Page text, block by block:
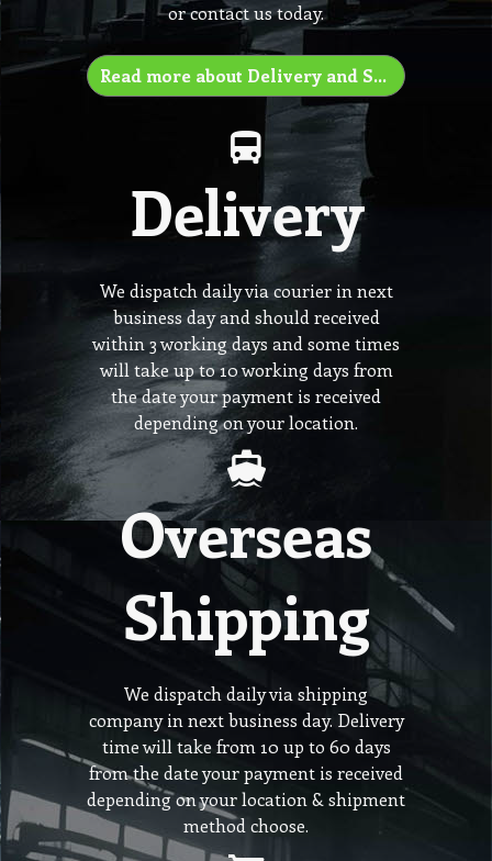
or contact us today.
Read more about Delivery and Shipping
Delivery
We dispatch daily via courier in next
business day and should received
within 3 working days and some times
will take up to 10 working days from
the date your payment is received
depending on your location.
Overseas
Shipping
We dispatch daily via shipping
company in next business day. Delivery
time will take from 10 up to 60 days
from the date your payment is received
depending on your location & shipment
method choose.